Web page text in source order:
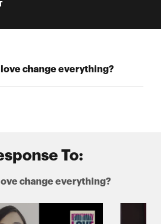
change everything?
To:
change everything?